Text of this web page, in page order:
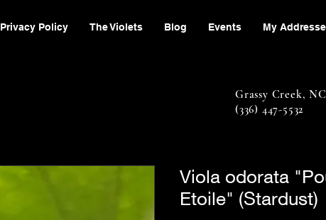
Privacy Policy The Violets Blog Events My
Grassy Creek, NC
(336) 447-5532
Viola odorata
Etoile" (Stardust)